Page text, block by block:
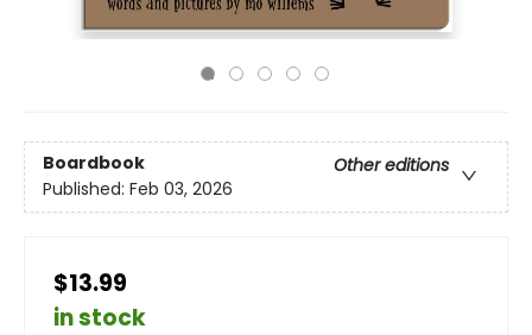
Boardbook
Other editions
Published: Feb 03, 2026
$13.99
in stock